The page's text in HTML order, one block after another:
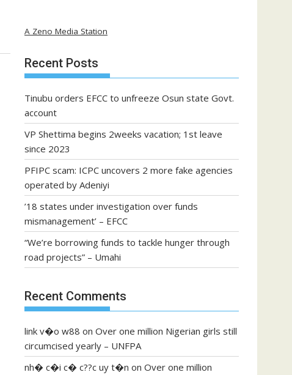
A Zeno Media Station
Recent Posts
Tinubu orders EFCC to unfreeze Osun state Govt.
account
VP Shettima begins 2weeks vacation; 1st leave
since 2023
PFIPC scam: ICPC uncovers 2 more fake agencies
operated by Adeniyi
’18 states under investigation over funds
mismanagement’ – EFCC
“We’re borrowing funds to tackle hunger through
road projects” – Umahi
Recent Comments
link v�o w88 on Over one million Nigerian girls still
circumcised yearly – UNFPA
nh� c�i c� c??c uy t�n on Over one million